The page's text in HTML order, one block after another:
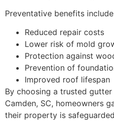
Preventative benefits
Reduced repair costs
Lower risk of mold
Protection against
Prevention of
Improved roof lifespan
By choosing a trusted
Camden, SC, homeowners
their property is